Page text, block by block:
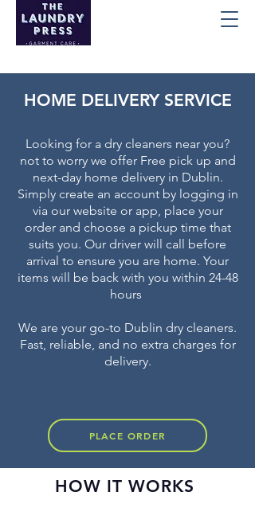
HOME DELIVERY SERVICE
Looking for a dry cleaners near you?
not to worry we offer Free pick up and
next-day home delivery in Dublin.
Simply create an account by logging in
via our website or app, place your
order and choose a pickup time that
suits you. Our driver will call before
arrival to ensure you are home. Your
items will be back with you within 24-48
hours
We are your go-to Dublin dry cleaners.
Fast, reliable, and no extra charges for
delivery.
PLACE ORDER
HOW IT WORKS